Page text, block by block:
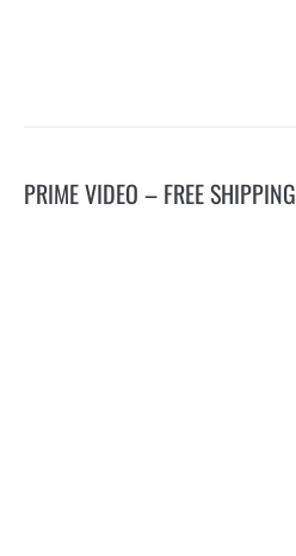
PRIME VIDEO – FREE SHIPPING